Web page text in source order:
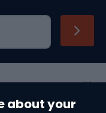
about your